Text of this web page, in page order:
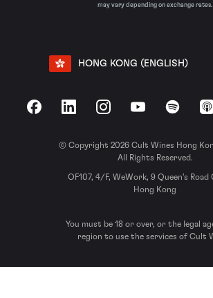
may vary depending on exchange rates.
HONG KONG (ENGLISH)
FacebookLinkedInInstagramYouTubeSpotify
© Copyright 2026 Cult Wines Hong
All Rights Reserved.
OF107, 4/F, WeWork, 9 Queen’s Road
Hong Kong
You must be 18 or over, or the legal
region to use the services of Cult